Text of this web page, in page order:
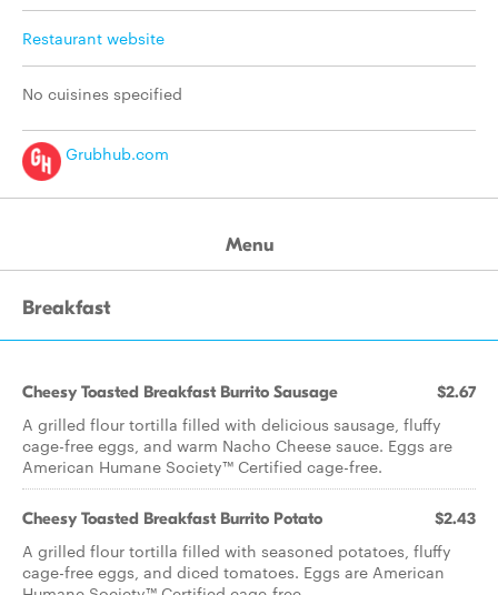
Restaurant website
No cuisines specified
Grubhub.com
Menu
Breakfast
Cheesy Toasted Breakfast Burrito Sausage $2.67
A grilled flour tortilla filled with delicious sausage, fluffy
cage-free eggs, and warm Nacho Cheese sauce. Eggs are
American Humane Society™ Certified cage-free.
Cheesy Toasted Breakfast Burrito Potato $2.43
A grilled flour tortilla filled with seasoned potatoes, fluffy
cage-free eggs, and diced tomatoes. Eggs are American